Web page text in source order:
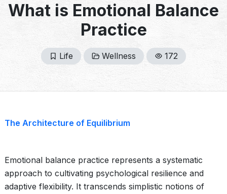
What is Emotional Balance
Practice
Life Wellness 172
The Architecture of Equilibrium
Emotional balance practice represents a systematic
approach to cultivating psychological resilience and
adaptive flexibility. It transcends simplistic notions of